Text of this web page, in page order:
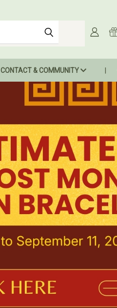
CONTACT & COMMUNITY